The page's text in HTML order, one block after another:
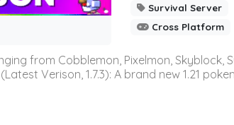
Survival Server
Cross Platform
from Cobblemon, Pixelmon, Skyblock,
Verison, 1.7.3): A brand new 1.21